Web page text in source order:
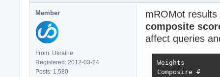
Member
From: Ukraine
Registered: 2012-03-24
Posts: 1,580
mROMot
composite
affect queries
Weights		1.000	1.737	21.745	4.077	68.363	0.163
Composire #	JSON	1-query	20-query Fortunes Updates Plaintext 	Weighted score